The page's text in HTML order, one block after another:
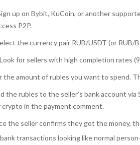
up on Bybit, KuCoin, or another
P2P.
the currency pair RUB/USDT (or RUB/
for sellers with high completion rates
amount of rubles you want to spend.
the rubles to the seller’s bank account
in the payment comment.
the seller confirms they got the money,
transactions looking like normal